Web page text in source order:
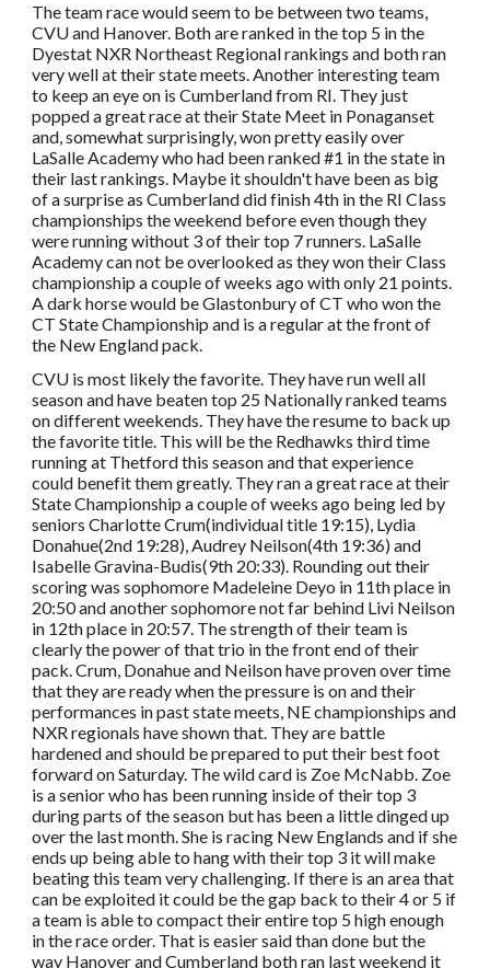
The team race would seem to be between two teams,
CVU and Hanover. Both are ranked in the top 5 in the
Dyestat NXR Northeast Regional rankings and both ran
very well at their state meets. Another interesting team
to keep an eye on is Cumberland from RI. They just
popped a great race at their State Meet in Ponaganset
and, somewhat surprisingly, won pretty easily over
LaSalle Academy who had been ranked #1 in the state in
their last rankings. Maybe it shouldn't have been as big
of a surprise as Cumberland did finish 4th in the RI Class
championships the weekend before even though they
were running without 3 of their top 7 runners. LaSalle
Academy can not be overlooked as they won their Class
championship a couple of weeks ago with only 21 points.
A dark horse would be Glastonbury of CT who won the
CT State Championship and is a regular at the front of
the New England pack.
CVU is most likely the favorite. They have run well all
season and have beaten top 25 Nationally ranked teams
on different weekends. They have the resume to back up
the favorite title. This will be the Redhawks third time
running at Thetford this season and that experience
could benefit them greatly. They ran a great race at their
State Championship a couple of weeks ago being led by
seniors Charlotte Crum(individual title 19:15), Lydia
Donahue(2nd 19:28), Audrey Neilson(4th 19:36) and
Isabelle Gravina-Budis(9th 20:33). Rounding out their
scoring was sophomore Madeleine Deyo in 11th place in
20:50 and another sophomore not far behind Livi Neilson
in 12th place in 20:57. The strength of their team is
clearly the power of that trio in the front end of their
pack. Crum, Donahue and Neilson have proven over time
that they are ready when the pressure is on and their
performances in past state meets, NE championships and
NXR regionals have shown that. They are battle
hardened and should be prepared to put their best foot
forward on Saturday. The wild card is Zoe McNabb. Zoe
is a senior who has been running inside of their top 3
during parts of the season but has been a little dinged up
over the last month. She is racing New Englands and if she
ends up being able to hang with their top 3 it will make
beating this team very challenging. If there is an area that
can be exploited it could be the gap back to their 4 or 5 if
a team is able to compact their entire top 5 high enough
in the race order. That is easier said than done but the
way Hanover and Cumberland both ran last weekend it